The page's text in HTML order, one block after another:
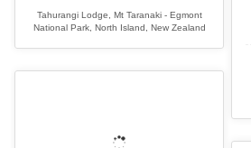
Tahurangi Lodge, Mt Taranaki - Egmont
National Park, North Island, New Zealand